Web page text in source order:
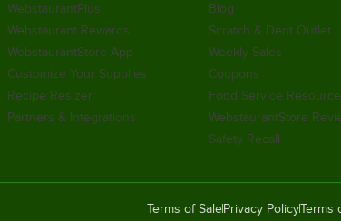
WebstaurantPlus
Webstaurant Rewards
WebstaurantStore App
Customize Your Supplies
Recipe Resizer
Partners & Integrations
Blog
Scratch & Dent Outlet
Weekly Sales
Coupons
Food Service
WebstaurantStore
Safety Recall
Terms of Sale Privacy PolicyTerms